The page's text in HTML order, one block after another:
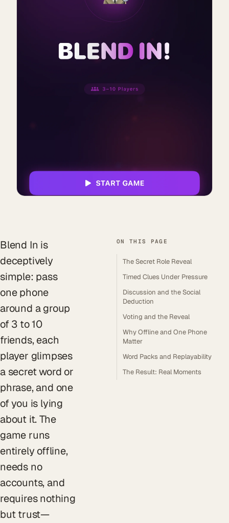
Blend In is
deceptively
simple: pass
one phone
around a group
of 3 to 10
friends, each
player glimpses
a secret word or
phrase, and one
of you is lying
about it. The
game runs
entirely offline,
needs no
accounts, and
requires nothing
but trust—
ON THIS PAGE
The Secret Role Reveal
Timed Clues Under Pressure
Discussion and the Social
Deduction
Voting and the Reveal
Why Offline and One Phone
Matter
Word Packs and Replayability
The Result: Real Moments